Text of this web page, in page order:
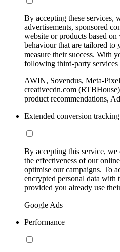
By accepting these services,
advertisements, sponsored
website or products based
behaviour that are tailored to
measure their success. With
following third-party services
AWIN, Sovendus, Meta-
creativecdn.com
product recommendations,
Extended conversion tracking
By accepting this service, we
the effectiveness of our
optimise our campaigns. To
encrypted personal data
provided you already use
Google Ads
Performance